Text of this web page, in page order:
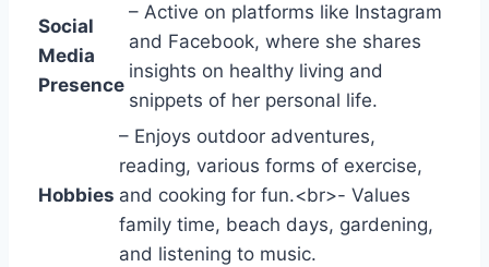
Social
Media
Presence
– Active on platforms like Instagram
and Facebook, where she shares
insights on healthy living and
snippets of her personal life.
Hobbies
– Enjoys outdoor adventures,
reading, various forms of exercise,
and cooking for fun.<br>- Values
family time, beach days, gardening,
and listening to music.